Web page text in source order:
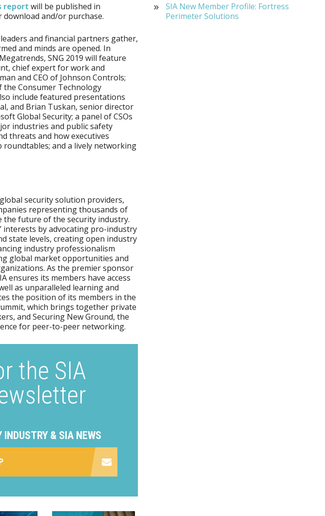
report will be published in
download and/or purchase.
and financial partners gather,
and minds are opened. In
SNG 2019 will feature
chief expert for work and
and CEO of Johnson Controls;
the Consumer Technology
include featured presentations
and Brian Tuskan, senior director
Global Security; a panel of CSOs
industries and public safety
threats and how executives
and a lively networking
security solution providers,
representing thousands of
the future of the security industry.
interests by advocating pro-industry
state levels, creating open industry
industry professionalism
global market opportunities and
As the premier sponsor
ensures its members have access
as unparalleled learning and
the position of its members in the
which brings together private
and Securing New Ground, the
for peer-to-peer networking.
the SIA
INDUSTRY & SIA NEWS
SIA New Member Profile: Fortress
Perimeter Solutions